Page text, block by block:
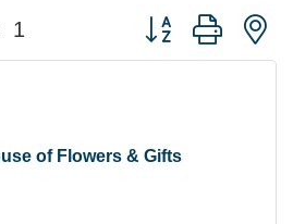
1 Button group with
of Flowers & Gifts